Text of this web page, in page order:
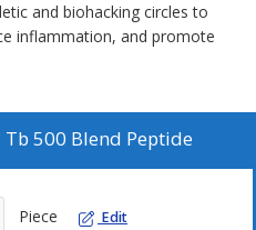
and biohacking circles to
inflammation, and promote
Tb 500 Blend Peptide
Piece Edit